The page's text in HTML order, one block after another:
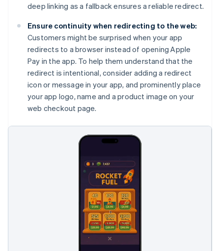
deep linking as a fallback ensures a reliable redirect.
Ensure continuity when redirecting to the web:
Customers might be surprised when your app
redirects to a browser instead of opening Apple
Pay in the app. To help them understand that the
redirect is intentional, consider adding a redirect
icon or message in your app, and prominently place
your app logo, name and a product image on your
web checkout page.